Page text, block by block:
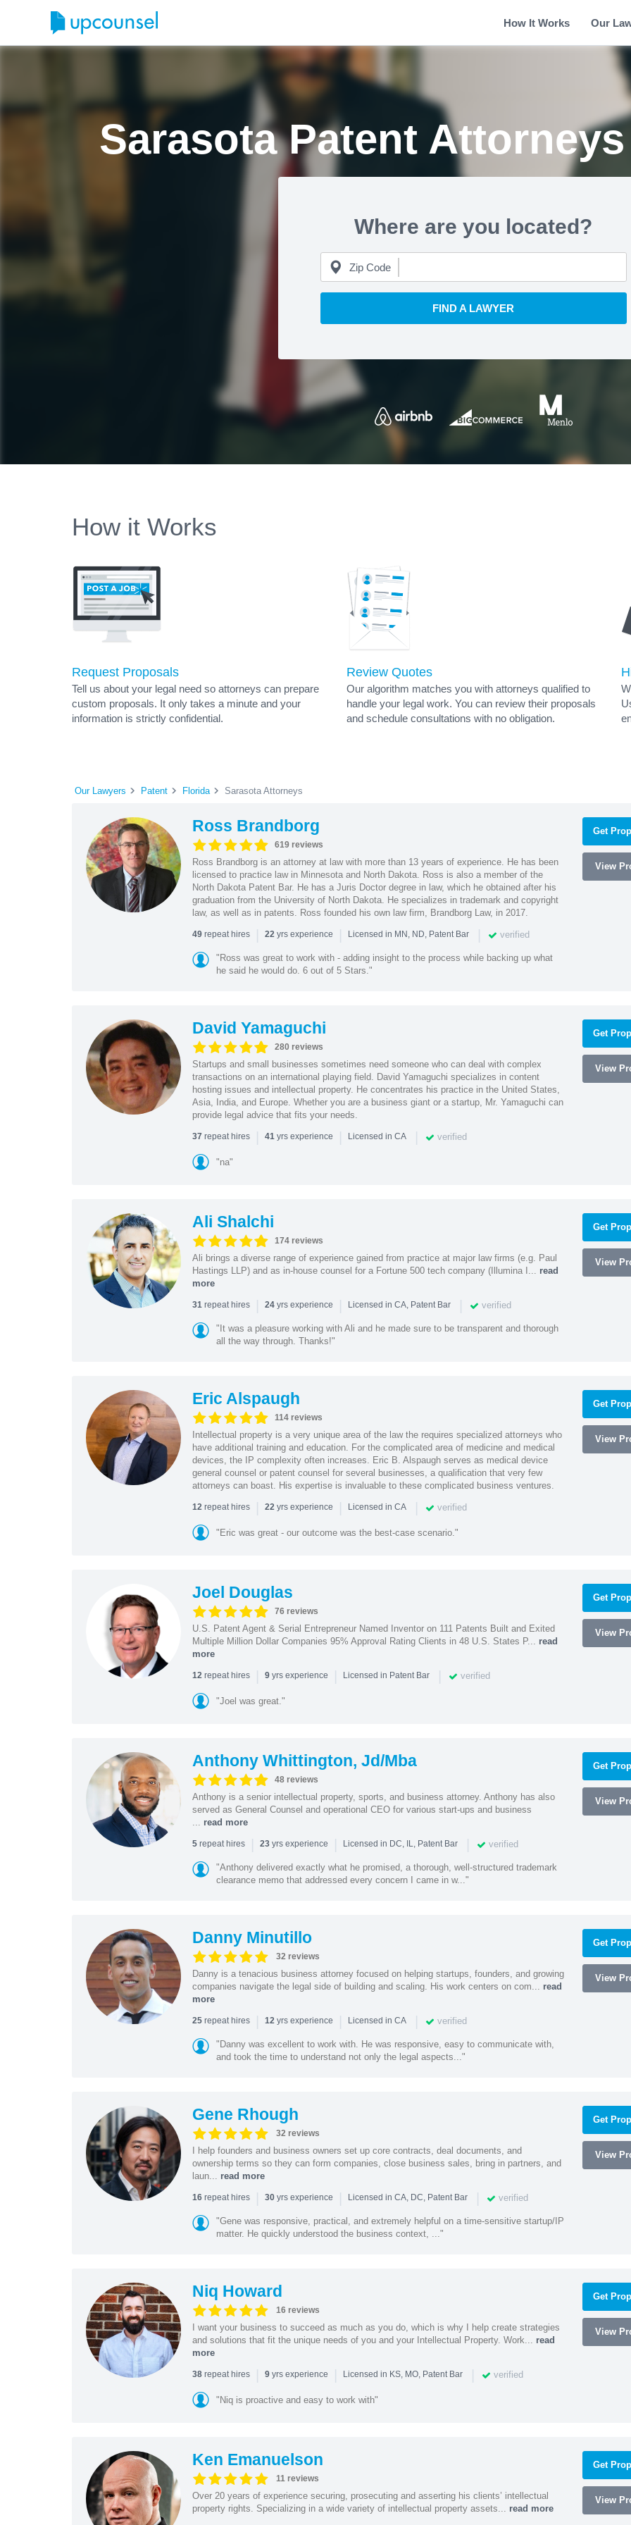
How It Works Our
Sarasota Patent
Where are you located?
Zip Code
FIND A LAWYER
How it Works
Request Proposals
Tell us about your legal need so attorneys can prepare
custom proposals. It only takes a minute and your
information is strictly confidential.
Review Quotes
Our algorithm matches you with attorneys qualified to
handle your legal work. You can review their proposals
and schedule consultations with no obligation.
Our Lawyers Patent Florida Sarasota Attorneys
Ross Brandborg
619 reviews
Ross Brandborg is an attorney at law with more than 13 years of experience. He has been
licensed to practice law in Minnesota and North Dakota. Ross is also a member of the
North Dakota Patent Bar. He has a Juris Doctor degree in law, which he obtained after his
graduation from the University of North Dakota. He specializes in trademark and copyright
law, as well as in patents. Ross founded his own law firm, Brandborg Law, in 2017.
49repeat hires | 22yrs experience | Licensed in MN, ND, Patent Bar | verified
"Ross was great to work with - adding insight to the process while backing up what
he said he would do. 6 out of 5 Stars."
Get
View
David Yamaguchi
280 reviews
Startups and small businesses sometimes need someone who can deal with complex
transactions on an international playing field. David Yamaguchi specializes in content
hosting issues and intellectual property. He concentrates his practice in the United States,
Asia, India, and Europe. Whether you are a business giant or a startup, Mr. Yamaguchi can
provide legal advice that fits your needs.
37 repeat hires | 41yrs experience | Licensed in CA | verified
"na"
Get
View
Ali Shalchi
174 reviews
Ali brings a diverse range of experience gained from practice at major law firms (e.g. Paul
Hastings LLP) and as in-house counsel for a Fortune 500 tech company (Illumina I... read
more
31repeat hires | 24yrs experience | Licensed in CA, Patent Bar | verified
"It was a pleasure working with Ali and he made sure to be transparent and thorough
all the way through. Thanks!"
Get
View
Eric Alspaugh
114 reviews
Intellectual property is a very unique area of the law the requires specialized attorneys who
have additional training and education. For the complicated area of medicine and medical
devices, the IP complexity often increases. Eric B. Alspaugh serves as medical device
general counsel or patent counsel for several businesses, a qualification that very few
attorneys can boast. His expertise is invaluable to these complicated business ventures.
12repeat hires | 22yrs experience | Licensed in CA | verified
"Eric was great - our outcome was the best-case scenario."
Get
View
Joel Douglas
76 reviews
U.S. Patent Agent & Serial Entrepreneur Named Inventor on 111 Patents Built and Exited
Multiple Million Dollar Companies 95% Approval Rating Clients in 48 U.S. States P... read
more
12repeat hires | 9yrs experience | Licensed in Patent Bar | verified
"Joel was great."
Get
View
Anthony Whittington, Jd/Mba
48 reviews
Anthony is a senior intellectual property, sports, and business attorney. Anthony has also
served as General Counsel and operational CEO for various start-ups and business
read more
5repeat hires | 23yrs experience | Licensed in DC, IL, Patent Bar | verified
"Anthony delivered exactly what he promised, a thorough, well-structured trademark
clearance memo that addressed every concern I came in w..."
Get
View
Danny Minutillo
32 reviews
Danny is a tenacious business attorney focused on helping startups, founders, and growing
companies navigate the legal side of building and scaling. His work centers on com... read
more
25repeat hires | 12yrs experience | Licensed in CA | verified
"Danny was excellent to work with. He was responsive, easy to communicate with,
and took the time to understand not only the legal aspects..."
Get
View
Gene Rhough
32 reviews
I help founders and business owners set up core contracts, deal documents, and
ownership terms so they can form companies, close business sales, bring in partners, and
laun... read more
16repeat hires | 30yrs experience | Licensed in CA, DC, Patent Bar | verified
"Gene was responsive, practical, and extremely helpful on a time-sensitive startup/IP
matter. He quickly understood the business context, ..."
Get
View
Niq Howard
16 reviews
I want your business to succeed as much as you do, which is why I help create strategies
and solutions that fit the unique needs of you and your Intellectual Property. Work... read
more
38repeat hires | 9yrs experience | Licensed in KS, MO, Patent Bar | verified
"Niq is proactive and easy to work with"
Get
View
Ken Emanuelson
11 reviews
Over 20 years of experience securing, prosecuting and asserting his clients’ intellectual
property rights. Specializing in a wide variety of intellectual property assets... read more
Get
View